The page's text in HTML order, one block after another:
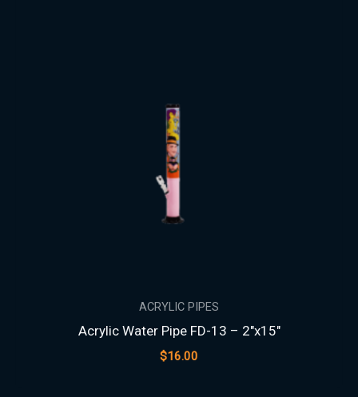
ACRYLIC PIPES
Acrylic Water Pipe FD-13 – 2″x15″
$16.00